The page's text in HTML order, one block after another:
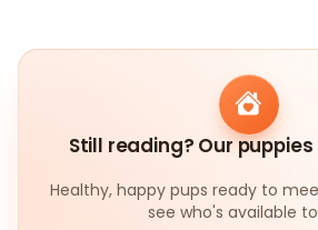
Still reading? Our
Healthy, happy pups ready to
see who's available